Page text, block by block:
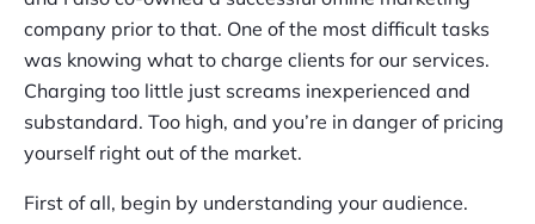
company prior to that. One of the most difficult tasks
was knowing what to charge clients for our services.
Charging too little just screams inexperienced and
substandard. Too high, and you’re in danger of pricing
yourself right out of the market.
First of all, begin by understanding your audience.